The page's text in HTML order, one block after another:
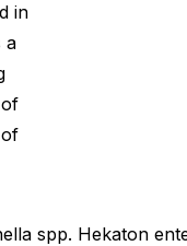
in
a
spp. Hekaton